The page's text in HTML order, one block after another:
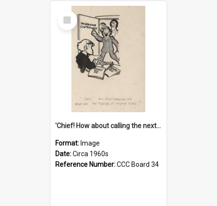
Select
Item
'Chief! How about calling the next one the Tudors of Peyton Place?'
Format: Image
Date:Circa 1960s
Reference Number:CCC Board 34